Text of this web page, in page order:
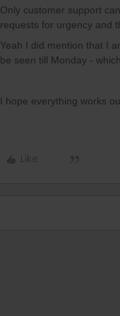
Only customer support
requests for urgency and
Yeah I did mention that I
be seen till Monday -
I hope everything works
Like